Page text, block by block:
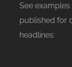
See
published for
headlines: